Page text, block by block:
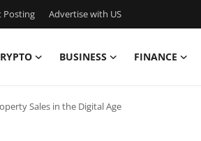
Posting Advertise with US
BUSINESS FINANCE
Sales in the Digital Age